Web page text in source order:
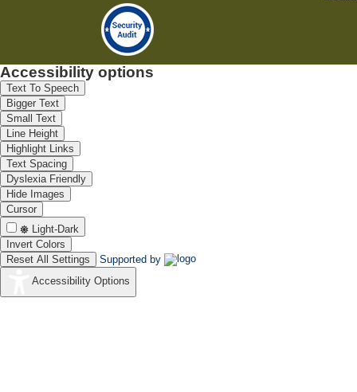
Accessibility options
Text To Speech
Bigger Text
Small Text
Line Height
Highlight Links
Text Spacing
Dyslexia Friendly
Hide Images
Cursor
Light-Dark
Invert Colors
Reset All Settings
Supported by
Accessibility Options